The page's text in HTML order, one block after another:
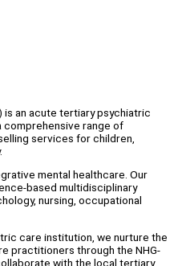
is an acute tertiary psychiatric
comprehensive range of
services for children,
mental healthcare. Our
based multidisciplinary
nursing, occupational
care institution, we nurture the
practitioners through the NHG-
with the local tertiary